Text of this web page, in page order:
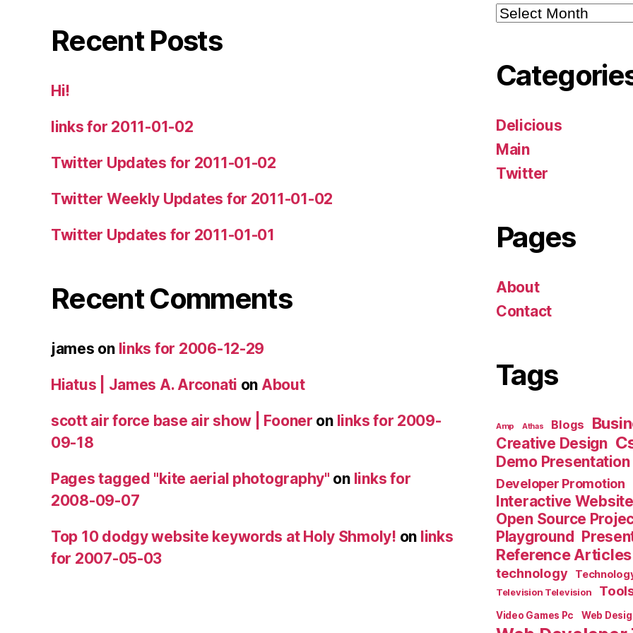
Recent Posts
Hi!
links for 2011-01-02
Twitter Updates for 2011-01-02
Twitter Weekly Updates for 2011-01-02
Twitter Updates for 2011-01-01
Recent Comments
james on links for 2006-12-29
Hiatus | James A. Arconati on About
scott air force base air show | Fooner on links for 2009-
09-18
Pages tagged "kite aerial photography" on links for
2008-09-07
Top 10 dodgy website keywords at Holy Shmoly! on links
for 2007-05-03
Archives
Delicious
Main
Twitter
Pages
About
Contact
Tags
Amp Athas Blogs
Creative Design
Demo Presentation
Developer Promotion
Interactive Website
Open Source
Playground
Reference Articles
technology
Television Television
Video Games Pc Web